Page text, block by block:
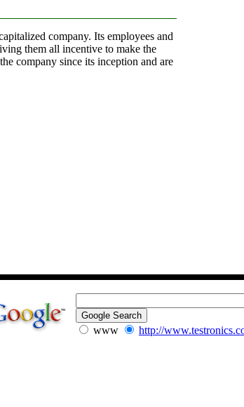
company. Its employees and
them all incentive to make the
company since its inception and are
www http://